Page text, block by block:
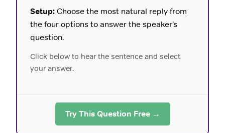
Setup:Choose the most natural reply from
the four options to answer the speaker’s
question.
Click below to hear the sentence and select
your answer.
Try This Question Free →